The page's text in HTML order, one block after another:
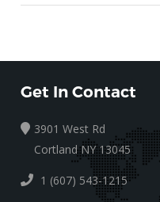
Get In Contact
3901 West Rd
Cortland NY 13045
1 (607) 543-1215